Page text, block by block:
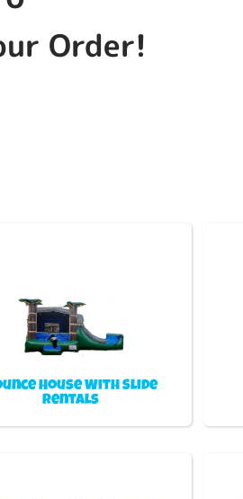
Order!
House With Slide
Rentals